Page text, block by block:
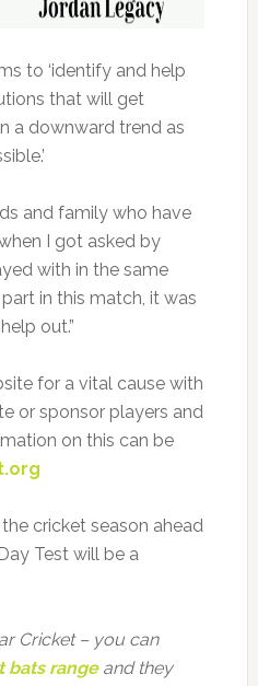
to ‘identify and help
that will get
a downward trend as
and family who have
I got asked by
with in the same
in this match, it was
out.”
for a vital cause with
or sponsor players and
on this can be
cricket season ahead
Test will be a
Cricket – you can
bats rangeand they